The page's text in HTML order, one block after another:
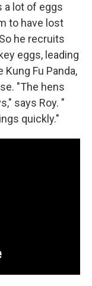
a lot of eggs
to have lost
he recruits
eggs, leading
Fu Panda,
"The hens
says Roy. "
quickly."